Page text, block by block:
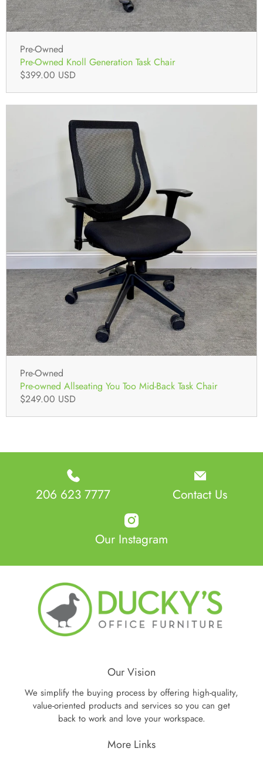
Pre-Owned
Pre-Owned Knoll Generation Task Chair
$399.00 USD
Pre-Owned
Pre-owned Allseating You Too Mid-Back Task Chair
$249.00 USD
206 623 7777 Contact Us
Our Instagram
Our Vision
We simplify the buying process by offering high-quality,
value-oriented products and services so you can get
back to work and love your workspace.
More Links